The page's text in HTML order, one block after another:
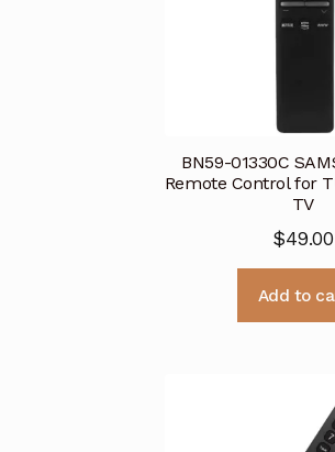
BN59-01330C
Remote Control for
TV
$49.00
Add to